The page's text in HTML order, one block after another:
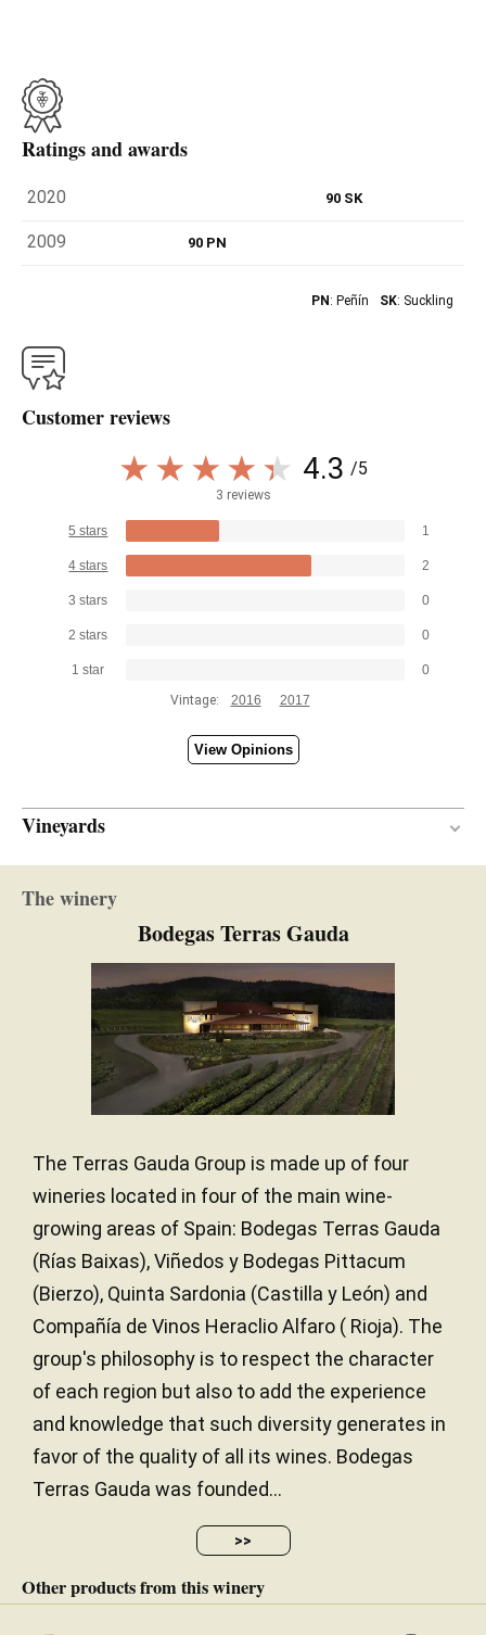
Ratings and awards
2020 90 SK
2009 90 PN
PN: Peñín SK: Suckling
Customer reviews
4.3 /5
3 reviews
5 stars 1
4 stars 2
3 stars 0
2 stars 0
1 star
0
Vintage:
2016 2017
View Opinions
Vineyards
Atlantic
SURFACE AREA 117.00 hectares
The winery
Bodegas Terras Gauda
The Terras Gauda Group is made up of four
wineries located in four of the main wine-
growing areas of Spain: Bodegas Terras Gauda
(Rías Baixas), Viñedos y Bodegas Pittacum
(Bierzo), Quinta Sardonia (Castilla y León) and
Compañía de Vinos Heraclio Alfaro ( Rioja). The
group's philosophy is to respect the character
of each region but also to add the experience
and knowledge that such diversity generates in
favor of the quality of all its wines. Bodegas
Terras Gauda was founded...
>>
Other products from this winery